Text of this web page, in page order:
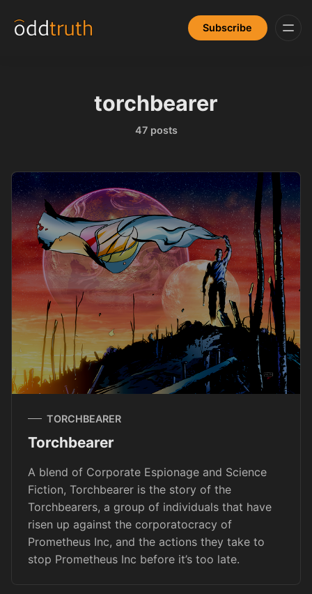
Subscribe
torchbearer
47 posts
TORCHBEARER
Torchbearer
A blend of Corporate Espionage and Science
Fiction, Torchbearer is the story of the
Torchbearers, a group of individuals that have
risen up against the corporatocracy of
Prometheus Inc, and the actions they take to
stop Prometheus Inc before it’s too late.